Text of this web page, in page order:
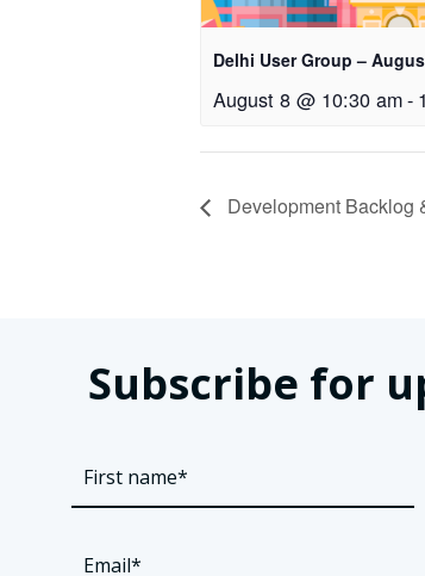
Delhi User Group –
August 8 @ 10:30 am-
Development Backlog
Subscribe for